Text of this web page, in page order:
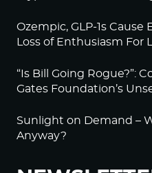
Ozempic, GLP-1s
Loss of Enthusiasm For
“Is Bill Going Rogue?”:
Gates Foundation’s
Sunlight on Demand –
Anyway?